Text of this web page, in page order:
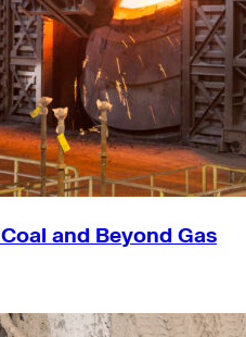
and Beyond Gas